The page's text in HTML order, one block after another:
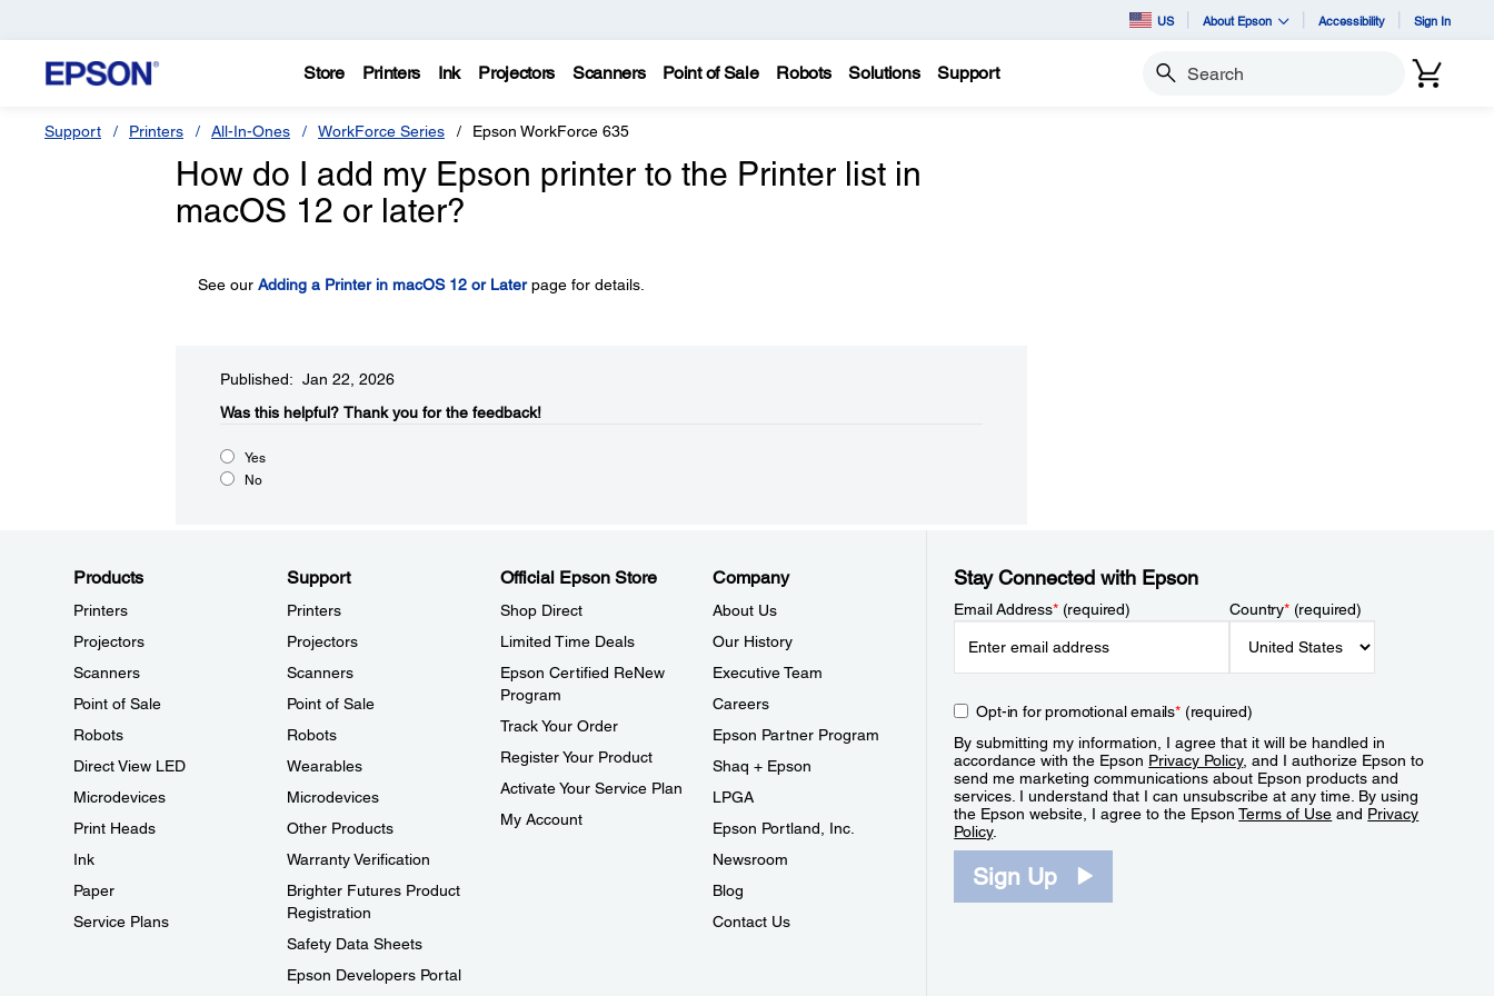
US About Epson Accessibility Sign In
Store Printers Ink Projectors Scanners Point of Sale Robots Solutions Support Search
Support Printers All-In-Ones WorkForce Series Epson WorkForce 635
How do I add my Epson printer to the Printer list in
macOS 12 or later?
See our Adding a Printer in macOS 12 or Laterpage for details.
Published: Jan 22, 2026
Was this helpful?​ Thank you for the feedback!
Yes
No
Products
Printers
Projectors
Scanners
Point of Sale
Robots
Direct View LED
Microdevices
Print Heads
Ink
Paper
Service Plans
Support
Printers
Projectors
Scanners
Point of Sale
Robots
Wearables
Microdevices
Other Products
Warranty Verification
Brighter Futures Product
Registration
Safety Data Sheets
Epson Developers Portal
Official Epson Store
Shop Direct
Limited Time Deals
Epson Certified ReNew
Program
Track Your Order
Register Your Product
Activate Your Service Plan
My Account
Company
About Us
Our History
Executive Team
Careers
Epson Partner Program
Shaq + Epson
LPGA
Epson Portland, Inc.
Newsroom
Blog
Contact Us
Stay Connected with Epson
Email Address*(required) Country*(required)
Opt-in for promotional emails*(required)
By submitting my information, I agree that it will be handled in
accordance with the Epson Privacy Policy, and I authorize Epson to
send me marketing communications about Epson products and
services. I understand that I can unsubscribe at any time. By using
the Epson website, I agree to the EpsonTerms of Use and Privacy
Policy.
Sign Up